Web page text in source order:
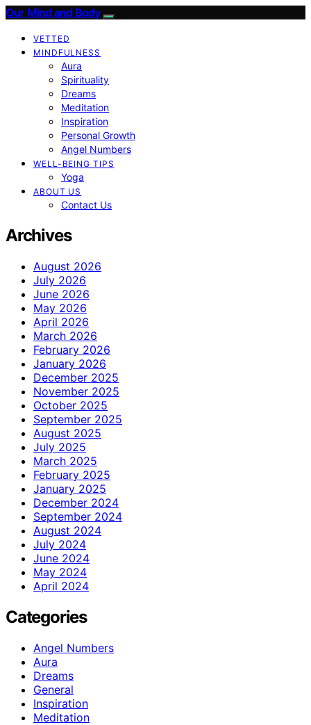
Our Mind and Body
VETTED
MINDFULNESS
Aura
Spirituality
Dreams
Meditation
Inspiration
Personal Growth
Angel Numbers
WELL-BEING TIPS
Yoga
ABOUT US
Contact Us
Archives
August 2026
July 2026
June 2026
May 2026
April 2026
March 2026
February 2026
January 2026
December 2025
November 2025
October 2025
September 2025
August 2025
July 2025
March 2025
February 2025
January 2025
December 2024
September 2024
August 2024
July 2024
June 2024
May 2024
April 2024
Categories
Angel Numbers
Aura
Dreams
General
Inspiration
Meditation